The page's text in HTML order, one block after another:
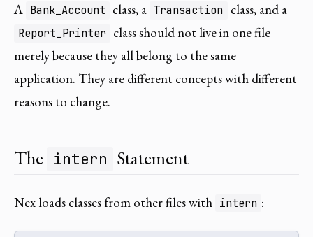
A Bank_Account class, a Transaction class, and a
Report_Printer class should not live in one file
merely because they all belong to the same
application. They are different concepts with different
reasons to change.
The intern Statement
Nex loads classes from other files with intern :